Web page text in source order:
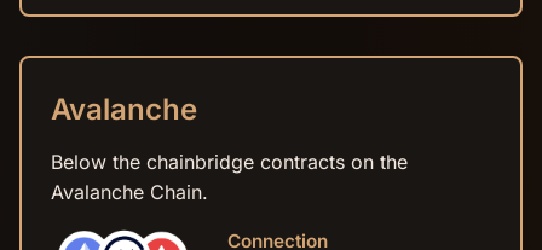
Avalanche
Below the chainbridge contracts on the
Avalanche Chain.
Connection